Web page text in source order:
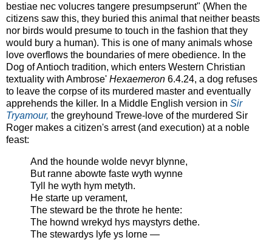
bestiae nec volucres tangere presumpserunt" (When the
citizens saw this, they buried this animal that neither beasts
nor birds would presume to touch in the fashion that they
would bury a human). This is one of many animals whose
love overflows the boundaries of mere obedience. In the
Dog of Antioch tradition, which enters Western Christian
textuality with Ambrose' Hexaemeron 6.4.24, a dog refuses
to leave the corpse of its murdered master and eventually
apprehends the killer. In a Middle English version in Sir
Tryamour, the greyhound Trewe-love of the murdered Sir
Roger makes a citizen's arrest (and execution) at a noble
feast:
And the hounde wolde nevyr blynne,
But ranne abowte faste wyth wynne
Tyll he wyth hym metyth.
He starte up verament,
The steward be the throte he hente:
The hownd wrekyd hys maystyrs dethe.
The stewardys lyfe ys lorne —